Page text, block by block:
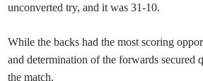
unconverted try, and it was 31-10.
While the backs had the most scoring
and determination of the forwards secured
the match.